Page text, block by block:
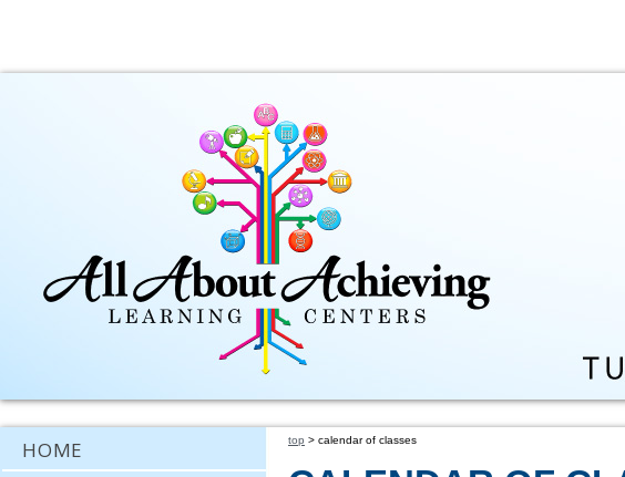
top > calendar of classes
HOME